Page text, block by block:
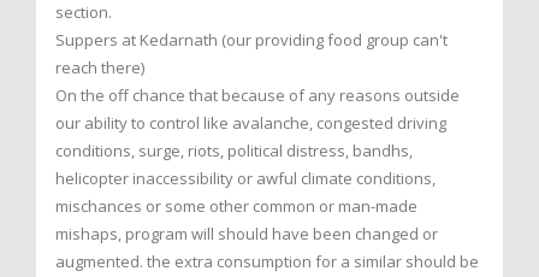
section.
Suppers at Kedarnath (our providing food group can't
reach there)
On the off chance that because of any reasons outside
our ability to control like avalanche, congested driving
conditions, surge, riots, political distress, bandhs,
helicopter inaccessibility or awful climate conditions,
mischances or some other common or man-made
mishaps, program will should have been changed or
augmented. the extra consumption for a similar should be